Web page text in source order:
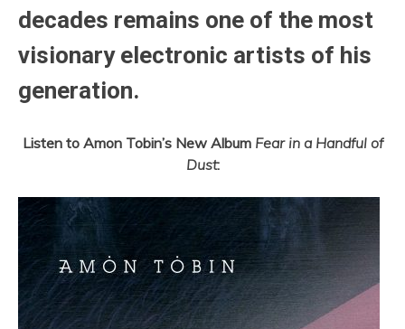
decades remains one of the most
visionary electronic artists of his
generation.
Listen to Amon Tobin’s New Album Fear in a Handful of
Dust: